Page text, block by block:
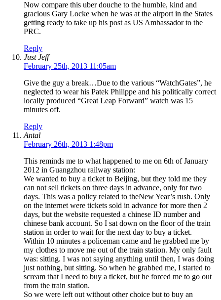
Now compare this uber douche to the humble, kind and
gracious Gary Locke when he was at the airport in the States
getting ready to take up his post as US Ambassador to the
PRC.
Reply
Just Jeff
February 25th, 2013 11:05am
Give the guy a break…Due to the various “WatchGates”, he
neglected to wear his Patek Philippe and his politically correct
locally produced “Great Leap Forward” watch was 15
minutes off.
Reply
Antal
February 26th, 2013 1:48pm
This reminds me to what happened to me on 6th of January
2012 in Guangzhou railway station:
We wanted to buy a ticket to Beijing, but they told me they
can not sell tickets on three days in advance, only for two
days. This was a policy related to theNew Year’s rush. Only
on the internet were tickets sold in advance for more then 2
days, but the website requested a chinese ID number and
chinese bank account. So I sat down on the floor of the train
station in order to wait for the next day to buy a ticket.
Within 10 minutes a policeman came and he grabbed me by
my clothes to move me out of the train station. My only fault
was: sitting. I was not saying anything until then, I was doing
just nothing, but sitting. So when he grabbed me, I started to
scream that I need to buy a ticket, but he forced me to go out
from the train station.
So we were left out without other choice but to buy an